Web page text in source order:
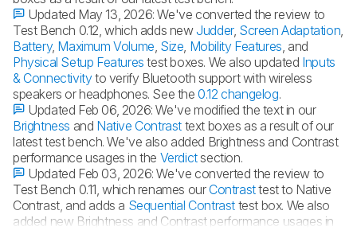
Updated May 13, 2026:We've converted the review to
Test Bench 0.12, which adds newJudder, Screen Adaptation
Battery, Maximum Volume Size Mobility Features , and
Physical Setup Features test boxes. We also updated Inputs
& Connectivityto verify Bluetooth support with wireless
speakers or headphones. See the0.12 changelog.
Updated Feb 06, 2026:We've modified the text in our
Brightness and Native Contrast text boxes as a result of our
latest test bench. We've also added Brightness and Contrast
performance usages in the Verdictsection.
Updated Feb 03, 2026:We've converted the review to
Test Bench 0.11, which renames our Contrasttest to Native
Contrast, and adds a Sequential Contrast test box. We also
added new Brightness and Contrast performance usages in